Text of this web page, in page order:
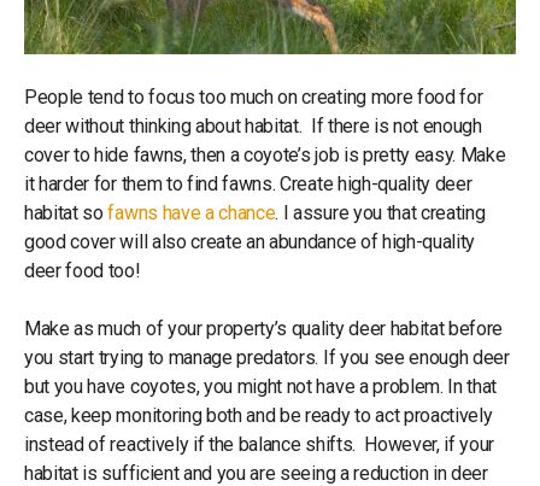
People tend to focus too much on creating more food for
deer without thinking about habitat. If there is not enough
cover to hide fawns, then a coyote’s job is pretty easy. Make
it harder for them to find fawns. Create high-quality deer
habitat sofawns have a chance. I assure you that creating
good cover will also create an abundance of high-quality
deer food too!
Make as much of your property’s quality deer habitat before
you start trying to manage predators. If you see enough deer
but you have coyotes, you might not have a problem. In that
case, keep monitoring both and be ready to act proactively
instead of reactively if the balance shifts. However, if your
habitat is sufficient and you are seeing a reduction in deer